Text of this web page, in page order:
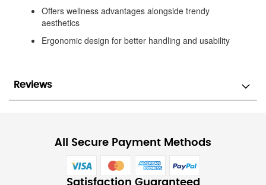
Offers wellness advantages alongside trendy
aesthetics
Ergonomic design for better handling and usability
Reviews
All Secure Payment Methods
Satisfaction Guaranteed